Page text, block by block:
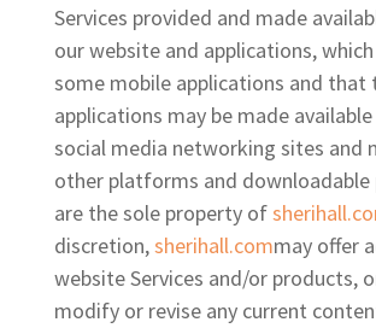
Services provided and made
our website and applications,
some mobile applications and that
applications may be made
social media networking sites and
other platforms and downloadable
are the sole property of
discretion,sherihall.commay offer
website Services and/or products,
modify or revise any current